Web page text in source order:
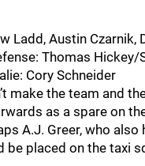
Ladd, Austin Czarnik,
Thomas Hickey/
Cory Schneider
make the team and
as a spare on
A.J. Greer, who also
be placed on the taxi